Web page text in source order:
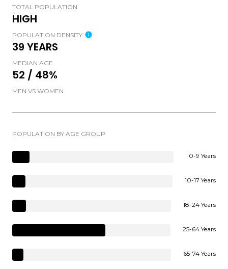
TOTAL POPULATION
HIGH
POPULATION DENSITY
39 YEARS
MEDIAN AGE
52 / 48%
MEN VS WOMEN
POPULATION BY AGE GROUP
0-9 Years
10-17 Years
18-24 Years
25-64 Years
65-74 Years